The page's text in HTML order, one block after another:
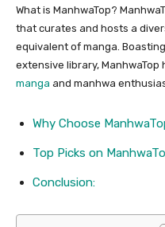
What is ManhwaTop?
that curates and hosts a
equivalent of manga.
extensive library,
manga and manhwa
Why Choose
Top Picks on
Conclusion: